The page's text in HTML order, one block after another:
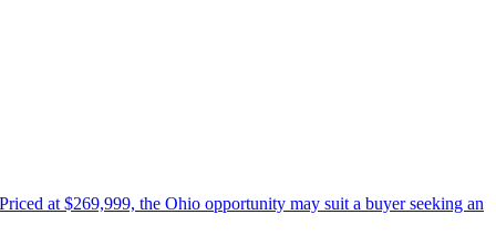
at $269,999, the Ohio opportunity may suit a buyer seeking an